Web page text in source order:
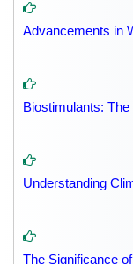
Advancements in
Biostimulants:
Understanding
The Significance